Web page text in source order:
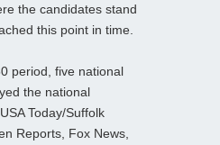
the candidates stand
this point in time.
period, five national
the national
Today/Suffolk
Reports, Fox News,